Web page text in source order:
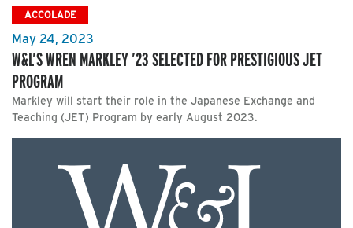
ACCOLADE
May 24, 2023
W&L’S WREN MARKLEY ’23 SELECTED FOR PRESTIGIOUS JET
PROGRAM
Markley will start their role in the Japanese Exchange and
Teaching (JET) Program by early August 2023.